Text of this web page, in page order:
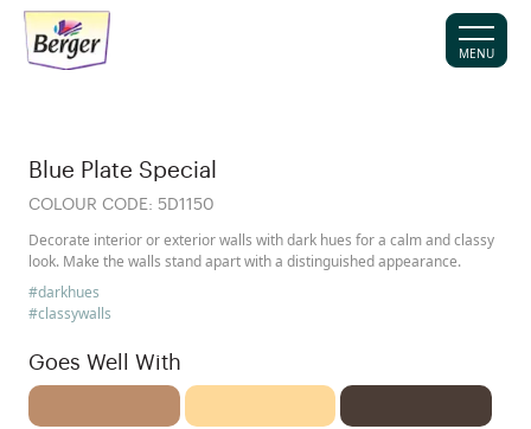
MENU
Blue Plate Special
COLOUR CODE: 5D1150
Decorate interior or exterior walls with dark hues for a calm and classy
look. Make the walls stand apart with a distinguished appearance.
#darkhues
#classywalls
Goes Well With